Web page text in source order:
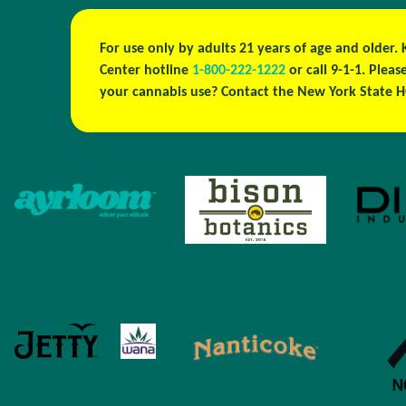
For use only by adults 21 years of age and
Center hotline 1-800-222-1222 or call 9-1-1.
your cannabis use? Contact the New York State